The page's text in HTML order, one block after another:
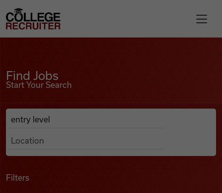
Find Jobs
College Recruiter
Find Jobs
Start Your Search
Search Job Listings
Anywhere
Filters